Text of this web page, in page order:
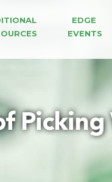
EDGE
EVENTS
Picking